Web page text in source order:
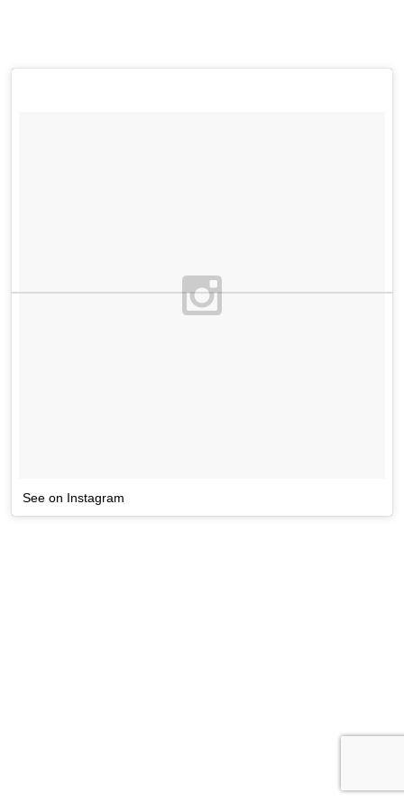
See on Instagram